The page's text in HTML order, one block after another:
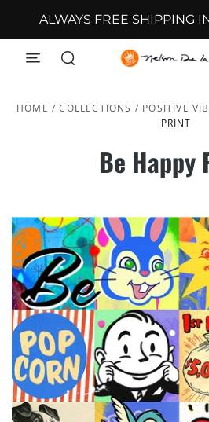
ALWAYS FREE SHIPPING
menu
HOME / COLLECTIONS / POSITIVE
PRINT
Be Happy